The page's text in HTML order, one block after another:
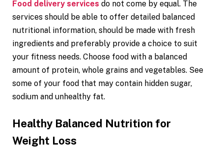
Food delivery services do not come by equal. The
services should be able to offer detailed balanced
nutritional information, should be made with fresh
ingredients and preferably provide a choice to suit
your fitness needs. Choose food with a balanced
amount of protein, whole grains and vegetables. See
some of your food that may contain hidden sugar,
sodium and unhealthy fat.
Healthy Balanced Nutrition for
Weight Loss